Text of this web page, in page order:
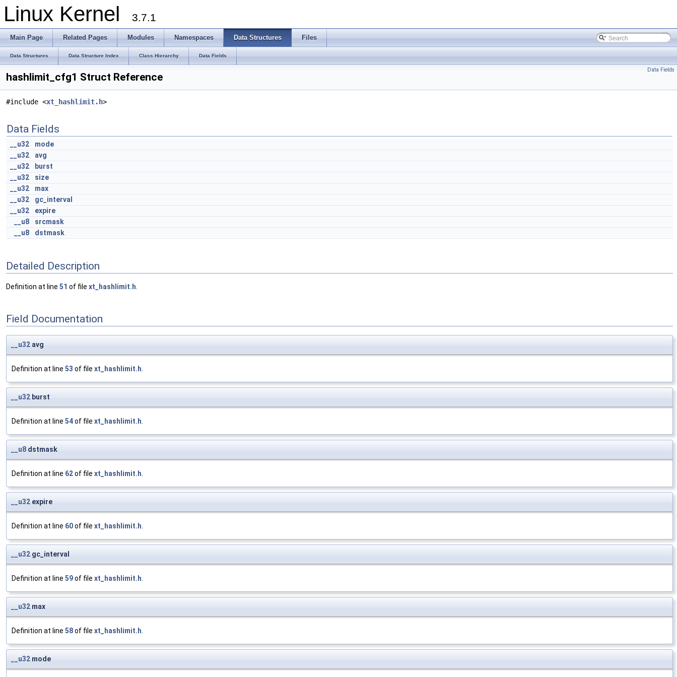
Linux Kernel 3.7.1
Main Page Related Pages Modules Namespaces Data Structures Files
Data Structures Data Structure Index Class Hierarchy Data Fields
Data Fields
hashlimit_cfg1 Struct Reference
#include <xt_hashlimit.h>
Data Fields
__u32
mode
__u32
avg
__u32
burst
__u32
size
__u32
max
__u32
gc_interval
__u32
expire
__u8
srcmask
__u8
dstmask
Detailed Description
Definition at line 51 of file xt_hashlimit.h
Field Documentation
__u32 avg
Definition at line 53 of file xt_hashlimit.h.
__u32 burst
Definition at line 54of file xt_hashlimit.h.
__u8 dstmask
Definition at line 62of file xt_hashlimit.h.
__u32 expire
Definition at line 60of file xt_hashlimit.h.
__u32 gc_interval
Definition at line 59of file xt_hashlimit.h.
__u32 max
Definition at line 58of file xt_hashlimit.h.
__u32 mode